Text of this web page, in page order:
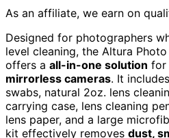
As an affiliate, we earn on
Designed for photographers
level cleaning, the Altura
offers a all-in-one solution for
mirrorless cameras. It
swabs, natural 2oz. lens
carrying case, lens cleaning
lens paper, and a large
kit effectively removes dust,